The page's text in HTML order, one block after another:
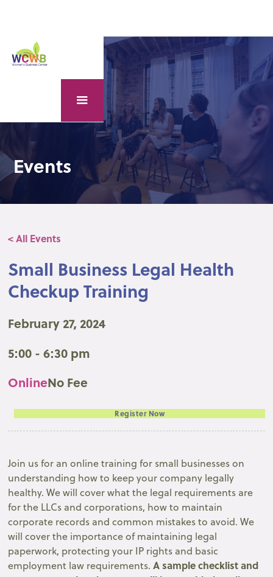
Events
< All Events
Small Business Legal Health
Checkup Training
February 27, 2024
5:00 - 6:30 pm
OnlineNo Fee
Register Now
Join us for an online training for small businesses on
understanding how to keep your company legally
healthy. We will cover what the legal requirements are
for the LLCs and corporations, how to maintain
corporate records and common mistakes to avoid. We
will cover the importance of maintaining legal
paperwork, protecting your IP rights and basic
employment law requirements.A sample checklist and